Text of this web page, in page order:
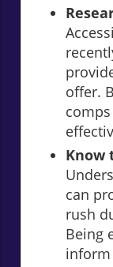
offer.
Know
can
rush
Being